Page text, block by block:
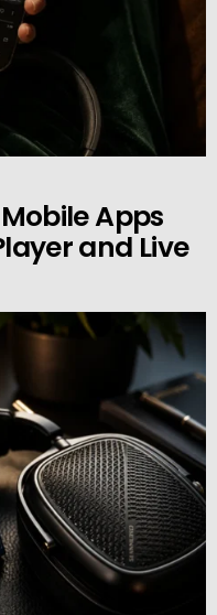
Apps
and Live